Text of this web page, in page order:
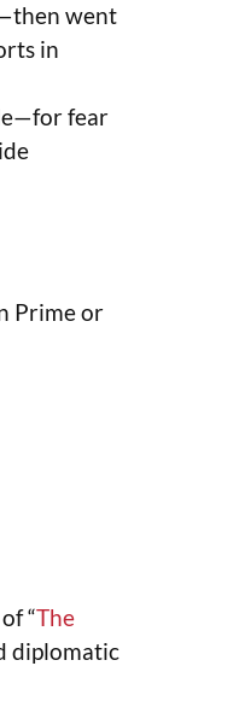
went
in
fear
Prime or
“The
diplomatic